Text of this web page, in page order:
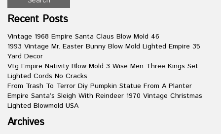
Recent Posts
Vintage 1968 Empire Santa Claus Blow Mold 46
1993 Vintage Mr. Easter Bunny Blow Mold Lighted Empire 35
Yard Decor
Vtg Empire Nativity Blow Mold 3 Wise Men Three Kings Set
Lighted Cords No Cracks
From Trash To Terror Diy Pumpkin Statue From A Planter
Empire Santa’s Sleigh With Reindeer 1970 Vintage Christmas
Lighted Blowmold USA
Archives